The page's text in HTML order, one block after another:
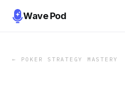
Wave Pod
← POKER STRATEGY MASTERY